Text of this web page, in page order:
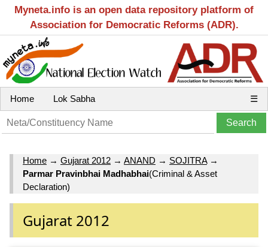
Myneta.info is an open data repository platform of
Association for Democratic Reforms (ADR).
Home Lok Sabha ☰
Home → Gujarat 2012 → ANAND → SOJITRA→
Parmar Pravinbhai Madhabhai(Criminal & Asset
Declaration)
Gujarat 2012